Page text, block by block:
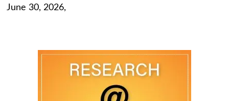
June 30, 2026,